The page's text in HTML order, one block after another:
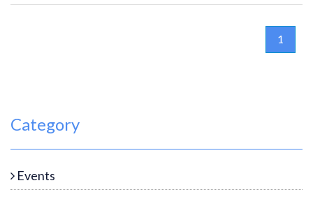
1
Category
Events